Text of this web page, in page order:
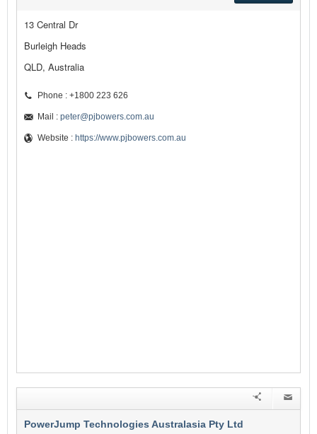
13 Central Dr
Burleigh Heads
QLD, Australia
Phone : +1800 223 626
Mail : peter@pjbowers.com.au
Website : https://www.pjbowers.com.au
PowerJump Technologies Australasia Pty Ltd